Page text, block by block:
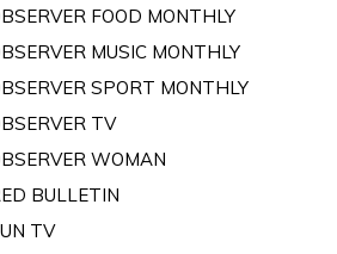
FOOD MONTHLY
MUSIC MONTHLY
SPORT MONTHLY
TV
WOMAN
BULLETIN
TV